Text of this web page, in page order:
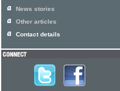
News stories
Other articles
Contact details